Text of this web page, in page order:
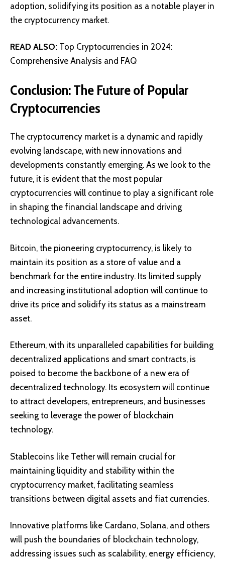
adoption, solidifying its position as a notable player in
the cryptocurrency market.
READ ALSO: Top Cryptocurrencies in 2024:
Comprehensive Analysis and FAQ
Conclusion: The Future of Popular
Cryptocurrencies
The cryptocurrency market is a dynamic and rapidly
evolving landscape, with new innovations and
developments constantly emerging. As we look to the
future, it is evident that the most popular
cryptocurrencies will continue to play a significant role
in shaping the financial landscape and driving
technological advancements.
Bitcoin, the pioneering cryptocurrency, is likely to
maintain its position as a store of value and a
benchmark for the entire industry. Its limited supply
and increasing institutional adoption will continue to
drive its price and solidify its status as a mainstream
asset.
Ethereum, with its unparalleled capabilities for building
decentralized applications and smart contracts, is
poised to become the backbone of a new era of
decentralized technology. Its ecosystem will continue
to attract developers, entrepreneurs, and businesses
seeking to leverage the power of blockchain
technology.
Stablecoins like Tether will remain crucial for
maintaining liquidity and stability within the
cryptocurrency market, facilitating seamless
transitions between digital assets and fiat currencies.
Innovative platforms like Cardano, Solana, and others
will push the boundaries of blockchain technology,
addressing issues such as scalability, energy efficiency,